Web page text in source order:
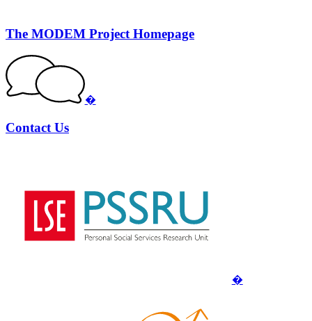
The MODEM Project Homepage
�
Contact Us
�